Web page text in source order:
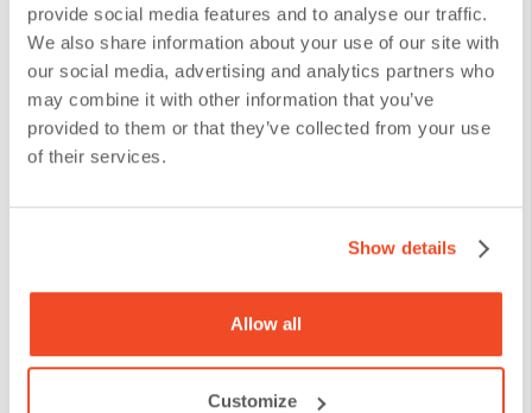
provide social media features and to analyse our traffic.
We also share information about your use of our site with
our social media, advertising and analytics partners who
may combine it with other information that you’ve
provided to them or that they’ve collected from your use
of their services.
Show details
Allow all
Customize
The 10 Most Important Facts to
Know about Zero Trust
The Best Examples of Artificial
Intelligence in Insurance
3 years ago